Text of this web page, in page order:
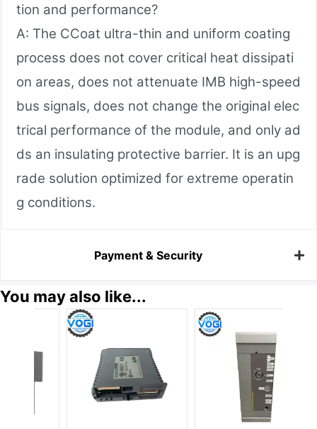
tion and performance?
A: The CCoat ultra-thin and uniform coating
process does not cover critical heat dissipati
on areas, does not attenuate IMB high-speed
bus signals, does not change the original elec
trical performance of the module, and only ad
ds an insulating protective barrier. It is an upg
rade solution optimized for extreme operatin
g conditions.
Payment & Security
You may also like...